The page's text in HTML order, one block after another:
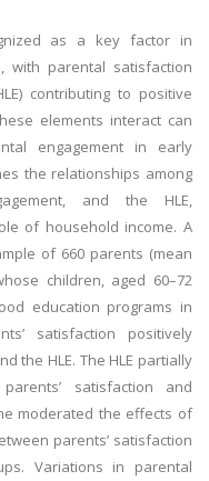
as a key factor in
with parental satisfaction
contributing to positive
elements interact can
engagement in early
the relationships among
and the HLE,
of household income. A
of 660 parents (mean
children, aged 60–72
education programs in
satisfaction positively
the HLE. The HLE partially
satisfaction and
moderated the effects of
parents’ satisfaction
Variations in parental